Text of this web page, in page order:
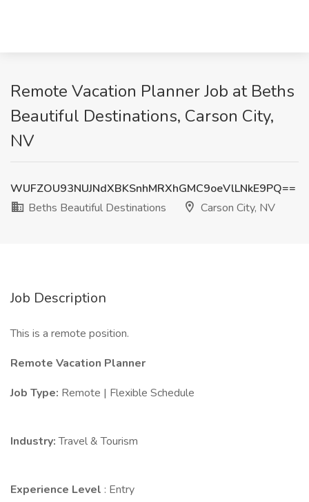
Remote Vacation Planner Job at Beths
Beautiful Destinations, Carson City,
NV
WUFZOU93NUJNdXBKSnhMRXhGMC9oeVlLNkE9PQ==
Beths Beautiful Destinations
Carson City, NV
Job Description
This is a remote position.
Remote Vacation Planner
Job Type: Remote | Flexible Schedule
Industry:Travel & Tourism
Experience Level : Entry